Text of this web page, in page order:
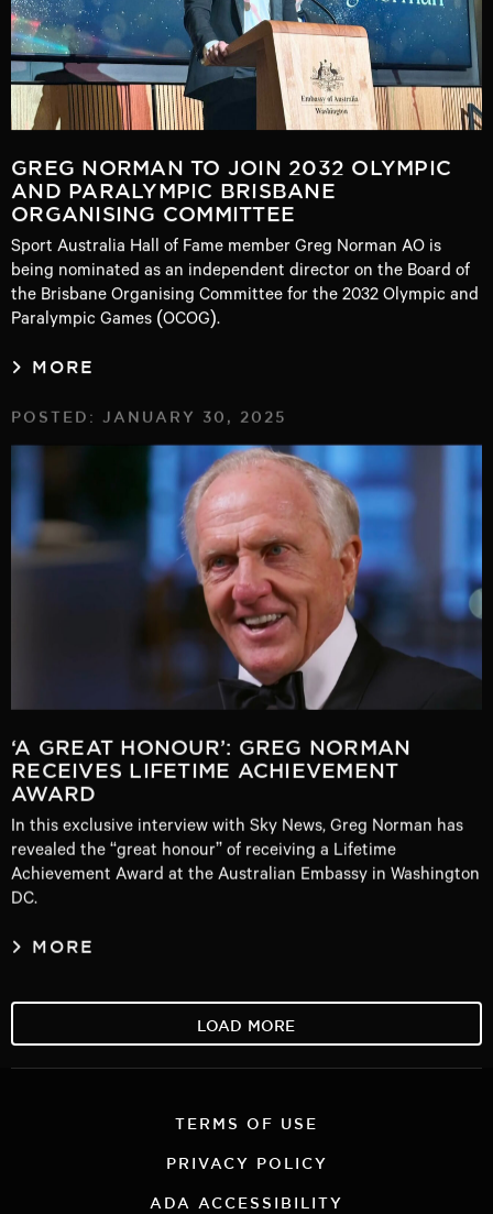
GREG NORMAN TO JOIN 2032 OLYMPIC
AND PARALYMPIC BRISBANE
ORGANISING COMMITTEE
Sport Australia Hall of Fame member Greg Norman AO is
being nominated as an independent director on the Board of
the Brisbane Organising Committee for the 2032 Olympic and
Paralympic Games (OCOG).
MORE
POSTED: JANUARY 30, 2025
‘A GREAT HONOUR’: GREG NORMAN
RECEIVES LIFETIME ACHIEVEMENT
AWARD
In this exclusive interview with Sky News, Greg Norman has
revealed the “great honour” of receiving a Lifetime
Achievement Award at the Australian Embassy in Washington
DC.
MORE
LOAD MORE
TERMS OF USE
PRIVACY POLICY
ADA ACCESSIBILITY